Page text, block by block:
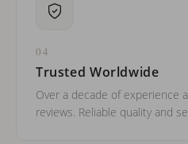
04
Trusted Worldwide
Over a decade of experience
reviews. Reliable quality and